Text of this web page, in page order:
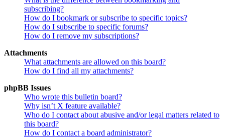
subscribing?
How do I bookmark or subscribe to specific topics?
How do I subscribe to specific forums?
How do I remove my subscriptions?
Attachments
What attachments are allowed on this board?
How do I find all my attachments?
phpBB Issues
Who wrote this bulletin board?
Why isn’t X feature available?
Who do I contact about abusive and/or legal matters related to
this board?
How do I contact a board administrator?